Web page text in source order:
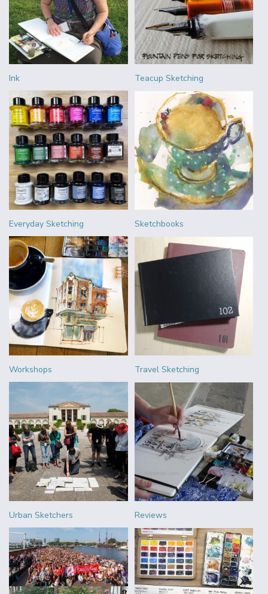
Ink Teacup Sketching
Everyday Sketching Sketchbooks
Workshops Travel Sketching
Urban Sketchers Reviews